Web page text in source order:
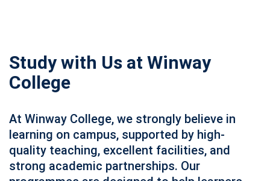
Study with Us at Winway
College
At Winway College, we strongly believe in
learning on campus, supported by high-
quality teaching, excellent facilities, and
strong academic partnerships. Our